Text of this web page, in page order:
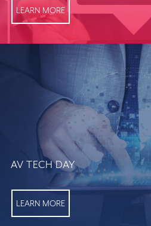
LEARN MORE
AV TECH DAY
LEARN MORE